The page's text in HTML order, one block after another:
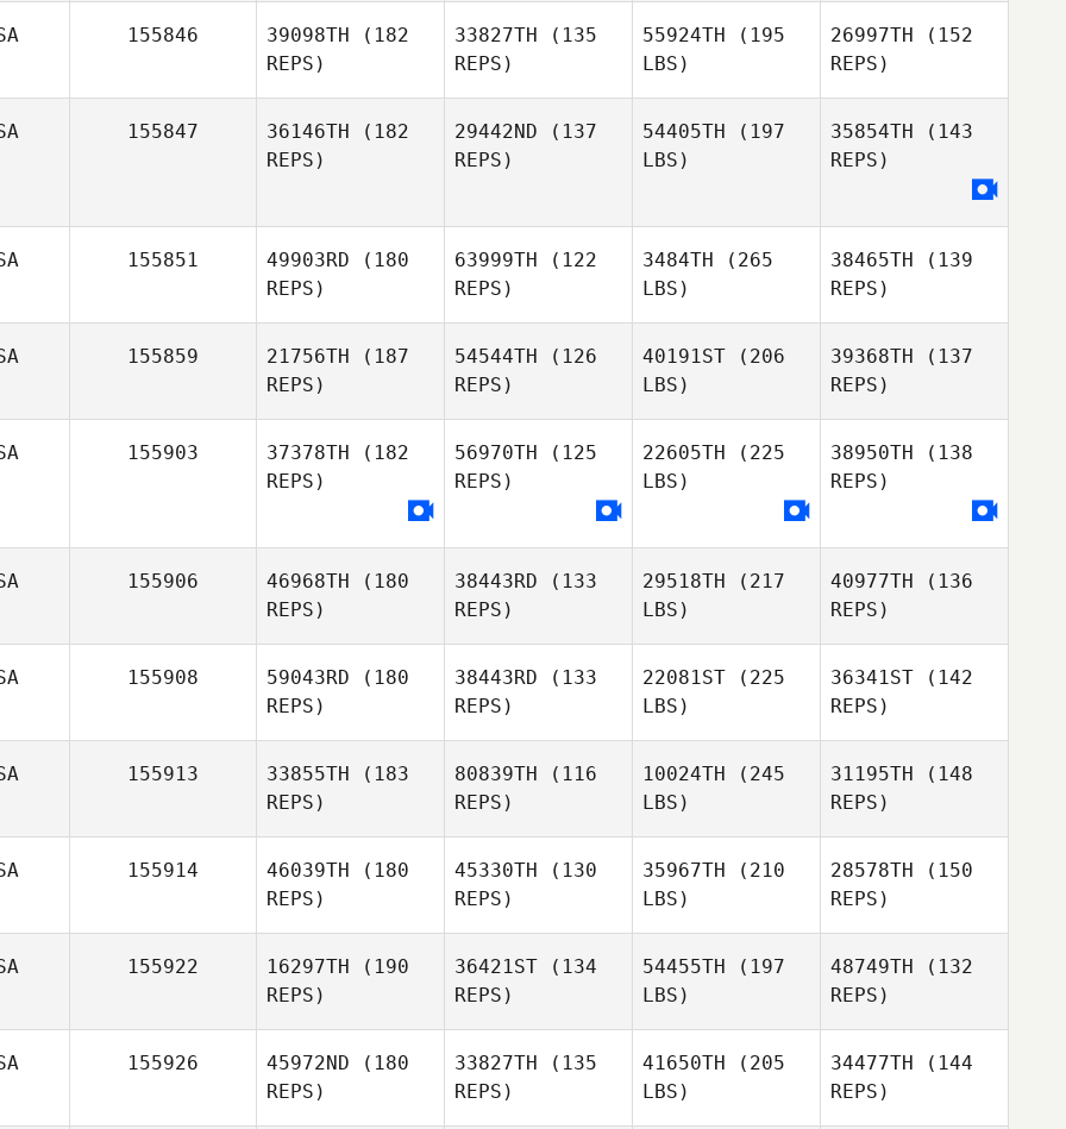
Cornett
Lauren
155846 39098TH (182
REPS)
33827TH (135
REPS)
55924TH (195
LBS)
26997TH (152
REPS)
155847 36146TH (182
REPS)
29442ND (137
REPS)
54405TH (197
LBS)
35854TH (143
REPS)
155851 49903RD (180
REPS)
63999TH (122
REPS)
3484TH (265
LBS)
38465TH (139
REPS)
155859 21756TH (187
REPS)
Tim Rousar
54544TH (126
REPS)
40191ST (206
LBS)
39368TH (137
REPS)
Todorovic
155903 37378TH (182
REPS)
56970TH (125
REPS)
22605TH (225
LBS)
38950TH (138
REPS)
155906 46968TH (180
REPS)
38443RD (133
REPS)
29518TH (217
LBS)
40977TH (136
REPS)
155908 59043RD (180
REPS)
38443RD (133
REPS)
22081ST (225
LBS)
36341ST (142
REPS)
Pauluhn
155913 33855TH (183
REPS)
80839TH (116
REPS)
McDuffie
10024TH (245
LBS)
31195TH (148
REPS)
Lindsey
McDuffie
155914 46039TH (180
REPS)
45330TH (130
REPS)
35967TH (210
LBS)
28578TH (150
REPS)
155922 16297TH (190
REPS)
36421ST (134
REPS)
54455TH (197
LBS)
48749TH (132
REPS)
155926 45972ND (180
REPS)
33827TH (135
REPS)
41650TH (205
LBS)
34477TH (144
REPS)